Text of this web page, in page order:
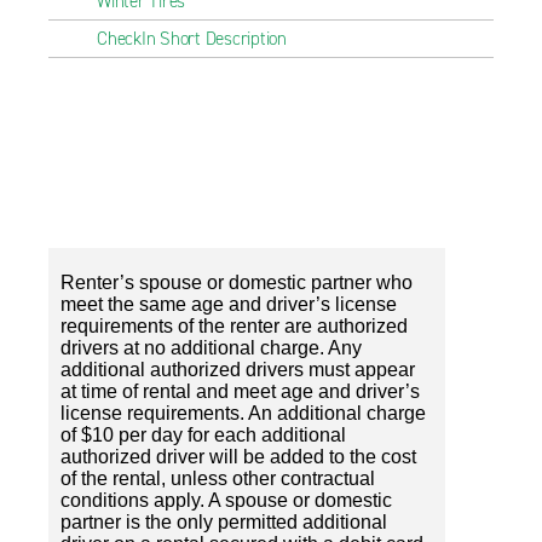
CheckIn Short Description
Renter’s spouse or domestic partner who
meet the same age and driver’s license
requirements of the renter are authorized
drivers at no additional charge. Any
additional authorized drivers must appear
at time of rental and meet age and driver’s
license requirements. An additional charge
of $10 per day for each additional
authorized driver will be added to the cost
of the rental, unless other contractual
conditions apply. A spouse or domestic
partner is the only permitted additional